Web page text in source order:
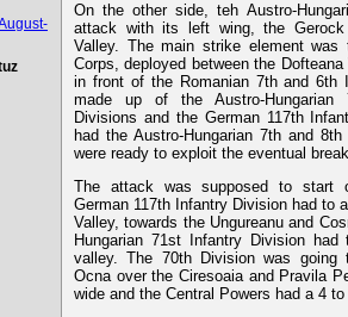
On the other side, teh Austro-
attack with its left wing, the
Valley. The main strike element was
Corps, deployed between the
in front of the Romanian 7th and 6th
made up of the Austro-
Divisions and the German 117th
had the Austro-Hungarian 7th and
were ready to exploit the eventual
The attack was supposed to start
German 117th Infantry Division had to
Valley, towards the Ungureanu and
Hungarian 71st Infantry Division
valley. The 70th Division was going
Ocna over the Ciresoaia and Pravila
wide and the Central Powers had a 4